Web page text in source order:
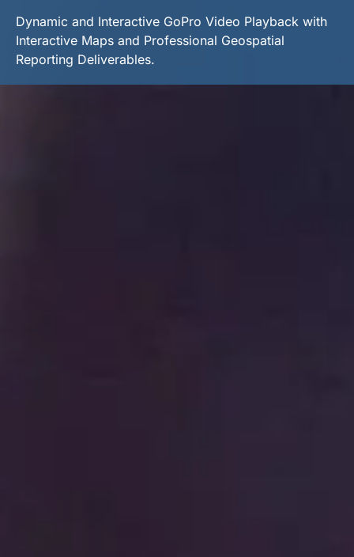
Dynamic and Interactive GoPro Video Playback with
Interactive Maps and Professional Geospatial
Reporting Deliverables.